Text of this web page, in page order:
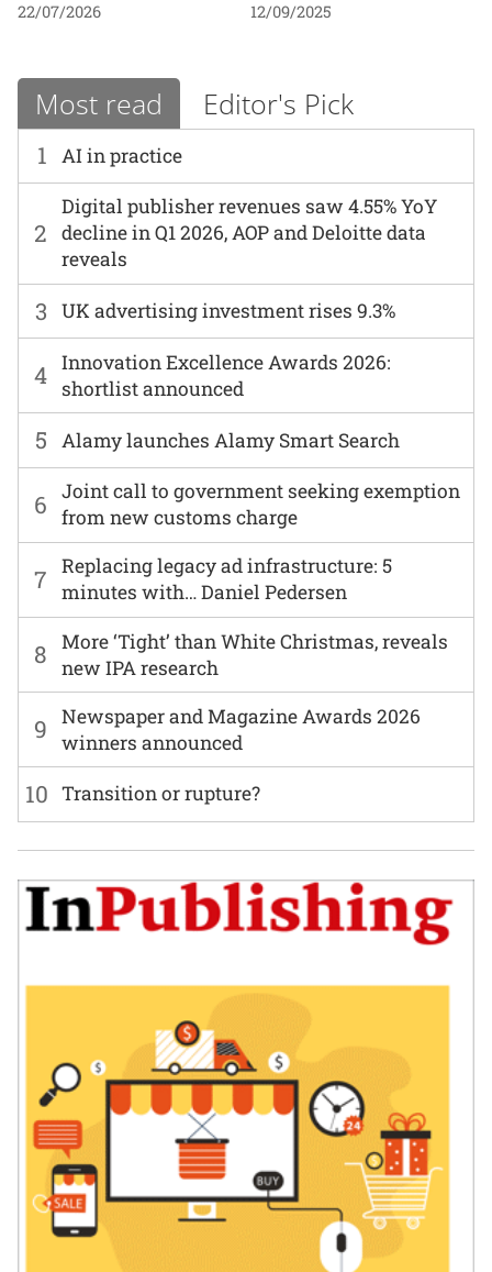
22/07/2026 12/09/2025
Most read Editor's Pick
1 AI in practice
6
Joint call to government seeking exemption
from new customs charge
2
Digital publisher revenues saw 4.55% YoY
decline in Q1 2026, AOP and Deloitte data
reveals
7
Replacing legacy ad infrastructure: 5
minutes with… Daniel Pedersen
3 UK advertising investment rises 9.3%
8
More ‘Tight’ than White Christmas, reveals
new IPA research
4 Innovation Excellence Awards 2026:
shortlist announced
9
Newspaper and Magazine Awards 2026
winners announced
5 Alamy launches Alamy Smart Search
10 Transition or rupture?